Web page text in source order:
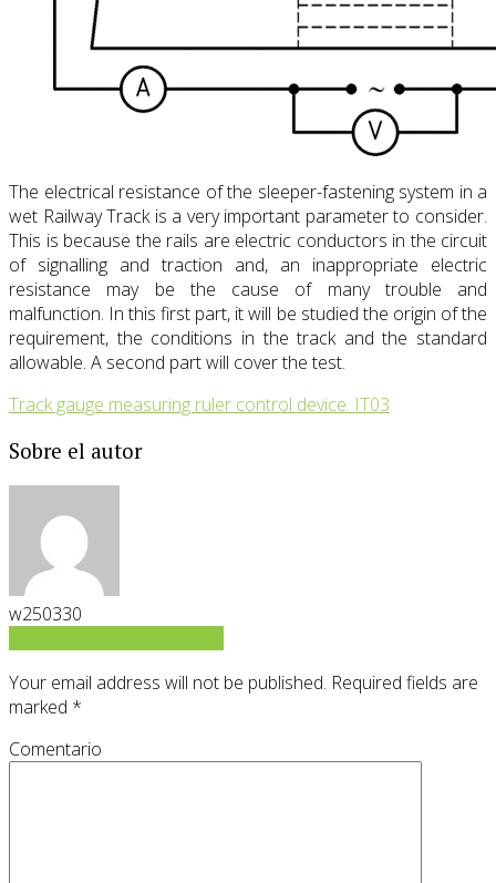
The electrical resistance of the sleeper-fastening system in a
wet Railway Track is a very important parameter to consider.
This is because the rails are electric conductors in the circuit
of signalling and traction and, an inappropriate electric
resistance may be the cause of many trouble and
malfunction. In this first part, it will be studied the origin of the
requirement, the conditions in the track and the standard
allowable. A second part will cover the test.
Track gauge measuring ruler control device. IT03
Sobre el autor
w250330
Your email address will not be published. Required fields are
marked *
Comentario